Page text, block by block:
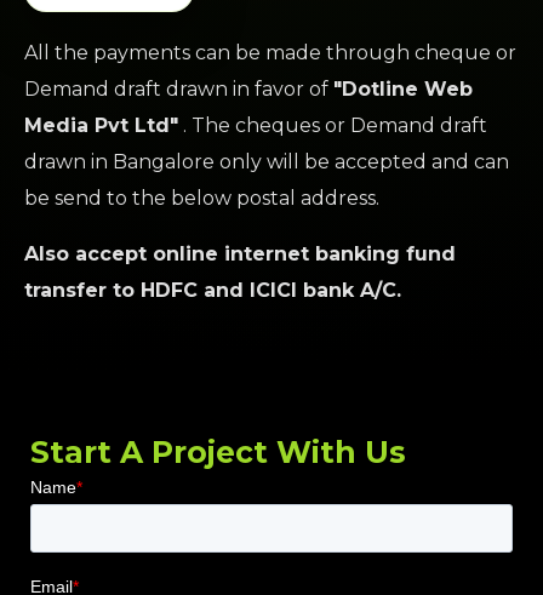
All the payments can be made through cheque or
Demand draft drawn in favor of "Dotline Web
Media Pvt Ltd" . The cheques or Demand draft
drawn in Bangalore only will be accepted and can
be send to the below postal address.
Also accept online internet banking fund
transfer to HDFC and ICICI bank A/C.
Start A Project With Us